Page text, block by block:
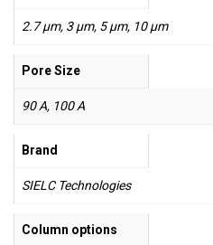
2.7 µm, 3 µm, 5 µm, 10 µm
Pore Size
90 A, 100 A
Brand
SIELC Technologies
Column options